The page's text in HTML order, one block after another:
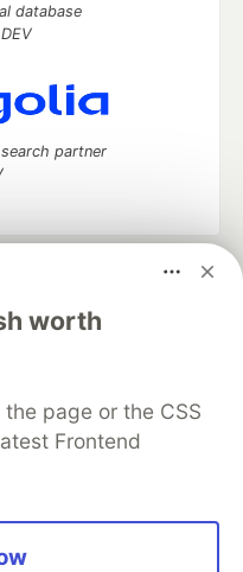
worth
page or the CSS
Frontend
database
partner
software career
DEV++
Videos
DEV Shop
MLH
Terms of Use